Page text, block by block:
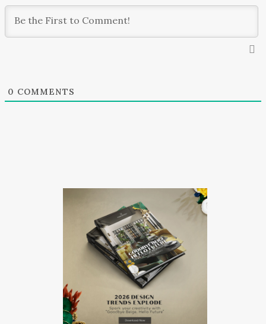
0 COMMENTS